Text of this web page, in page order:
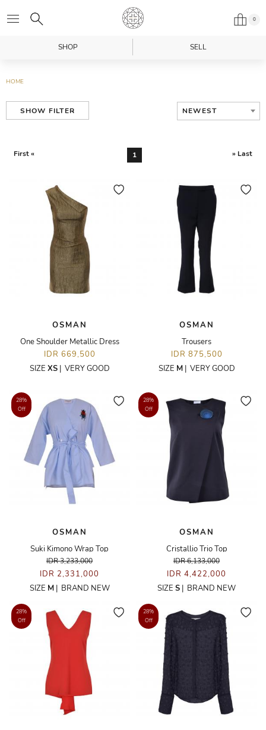
0
SHOP SELL
HOME
SHOW FILTER NEWEST
First « 1 » Last
OSMAN
One Shoulder Metallic Dress
IDR 669,500
SIZE XS| VERY GOOD
OSMAN
Trousers
IDR 875,500
SIZE M| VERY GOOD
28%
Off
OSMAN
Suki Kimono Wrap Top
IDR 3,233,000
IDR 2,331,000
SIZE M| BRAND NEW
28%
Off
OSMAN
Cristallio Trio Top
IDR 6,133,000
IDR 4,422,000
SIZE S | BRAND NEW
28%
Off
28%
Off